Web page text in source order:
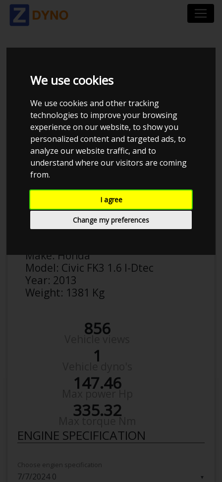
We use cookies
We use cookies and other tracking
technologies to improve your browsing
experience on our website, to show you
personalized content and targeted ads, to
analyze our website traffic, and to
understand where our visitors are coming
from.
I agree
Change my preferences
HONDA CIVIC FK3 1.6
I-DTEC
Malthe
Make:Honda
Model: Civic FK3 1.6 I-Dtec
Year: 2013
Weight: 1381 Kg
856
1
147.46
335.32
ENGINE SPECIFICATION
▼
Choose engien specification